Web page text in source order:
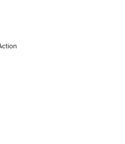
V3 Riflescope Line | An